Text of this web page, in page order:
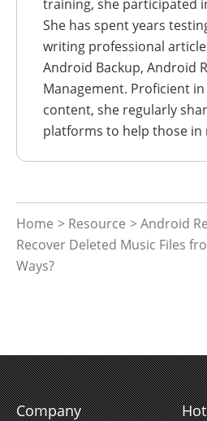
training, she participated
She has spent years
writing professional
Android Backup, Android
Management. Proficient
content, she regularly
platforms to help those in
Home > Resource >Android
Recover Deleted Music Files
Ways?
Company